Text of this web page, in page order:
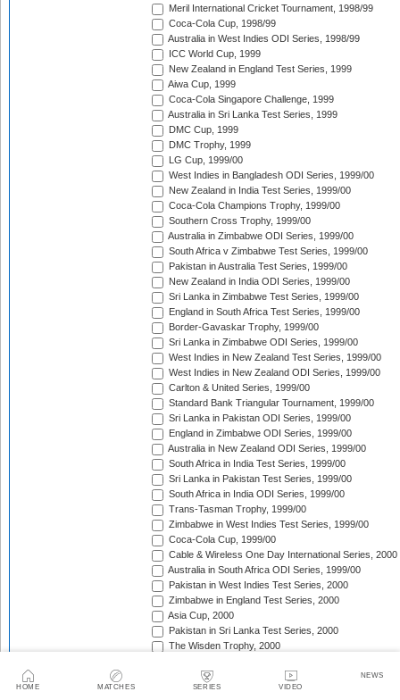
HOME MATCHES SERIES VIDEO
NEWS
Meril International Cricket Tournament, 1998/99
Coca-Cola Cup, 1998/99
Australia in West Indies ODI Series, 1998/99
ICC World Cup, 1999
New Zealand in England Test Series, 1999
Aiwa Cup, 1999
Coca-Cola Singapore Challenge, 1999
Australia in Sri Lanka Test Series, 1999
DMC Cup, 1999
DMC Trophy, 1999
LG Cup, 1999/00
West Indies in Bangladesh ODI Series, 1999/00
New Zealand in India Test Series, 1999/00
Coca-Cola Champions Trophy, 1999/00
Southern Cross Trophy, 1999/00
Australia in Zimbabwe ODI Series, 1999/00
South Africa v Zimbabwe Test Series, 1999/00
Pakistan in Australia Test Series, 1999/00
New Zealand in India ODI Series, 1999/00
Sri Lanka in Zimbabwe Test Series, 1999/00
England in South Africa Test Series, 1999/00
Border-Gavaskar Trophy, 1999/00
Sri Lanka in Zimbabwe ODI Series, 1999/00
West Indies in New Zealand Test Series, 1999/00
West Indies in New Zealand ODI Series, 1999/00
Carlton & United Series, 1999/00
Standard Bank Triangular Tournament, 1999/00
Sri Lanka in Pakistan ODI Series, 1999/00
England in Zimbabwe ODI Series, 1999/00
Australia in New Zealand ODI Series, 1999/00
South Africa in India Test Series, 1999/00
Sri Lanka in Pakistan Test Series, 1999/00
South Africa in India ODI Series, 1999/00
Trans-Tasman Trophy, 1999/00
Zimbabwe in West Indies Test Series, 1999/00
Coca-Cola Cup, 1999/00
Cable & Wireless One Day International Series, 2000
Australia in South Africa ODI Series, 1999/00
Pakistan in West Indies Test Series, 2000
Zimbabwe in England Test Series, 2000
Asia Cup, 2000
Pakistan in Sri Lanka Test Series, 2000
The Wisden Trophy, 2000
NatWest Series, 2000
South Africa in Sri Lanka Test Series, 2000